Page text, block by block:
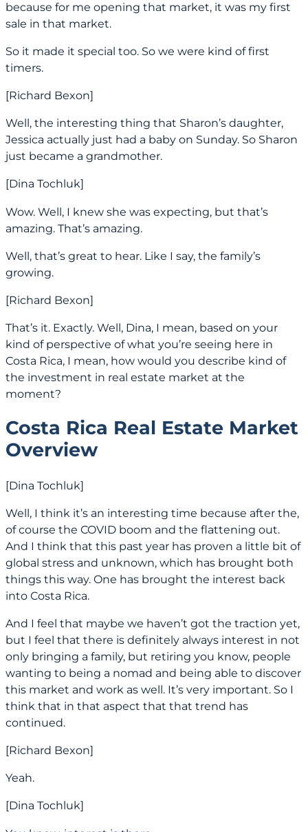
because for me opening that market, it was my first
sale in that market.
So it made it special too. So we were kind of first
timers.
[Richard Bexon]
Well, the interesting thing that Sharon’s daughter,
Jessica actually just had a baby on Sunday. So Sharon
just became a grandmother.
[Dina Tochluk]
Wow. Well, I knew she was expecting, but that’s
amazing. That’s amazing.
Well, that’s great to hear. Like I say, the family’s
growing.
[Richard Bexon]
That’s it. Exactly. Well, Dina, I mean, based on your
kind of perspective of what you’re seeing here in
Costa Rica, I mean, how would you describe kind of
the investment in real estate market at the
moment?
Costa Rica Real Estate Market
Overview
[Dina Tochluk]
Well, I think it’s an interesting time because after the,
of course the COVID boom and the flattening out.
And I think that this past year has proven a little bit of
global stress and unknown, which has brought both
things this way. One has brought the interest back
into Costa Rica.
And I feel that maybe we haven’t got the traction yet,
but I feel that there is definitely always interest in not
only bringing a family, but retiring you know, people
wanting to being a nomad and being able to discover
this market and work as well. It’s very important. So I
think that in that aspect that that trend has
continued.
[Richard Bexon]
Yeah.
[Dina Tochluk]